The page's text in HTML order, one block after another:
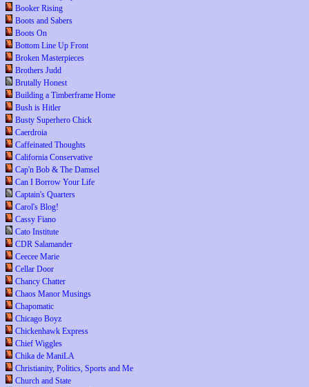
Booker Rising
Boots and Sabers
Boots On
Bottom Line Up Front
Broken Masterpieces
Brothers Judd
Brutally Honest
Building a Timberframe Home
Bush is Hitler
Busty Superhero Chick
Caerdroia
Caffeinated Thoughts
California Conservative
Cap'n Bob & The Damsel
Can I Borrow Your Life
Captain's Quarters
Carol's Blog!
Cassy Fiano
Cato Institute
CDR Salamander
Ceecee Marie
Cellar Door
Chancy Chatter
Chaos Manor Musings
Chapomatic
Chicago Boyz
Chickenhawk Express
Chief Wiggles
Chika de ManiLA
Christianity, Politics, Sports and Me
Church and State